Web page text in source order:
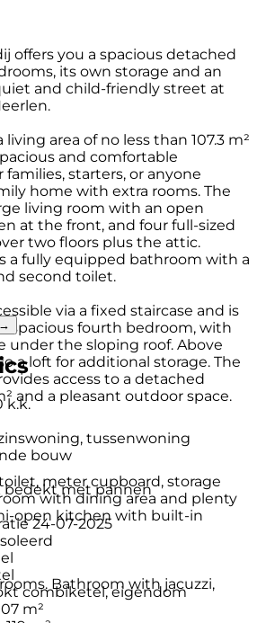
offers you a spacious detached
its own storage and an
and child-friendly street at
area of no less than 107.3 m²
and comfortable
starters, or anyone
home with extra rooms. The
living room with an open
at the front, and four full-sized
two floors plus the attic.
a fully equipped bathroom with a
second toilet.
via a fixed staircase and is
spacious fourth bedroom, with
under the sloping roof. Above
a loft for additional storage. The
access to a detached
and a pleasant outdoor space.
meter cupboard, storage
with dining area and plenty
open kitchen with built-in
Bathroom with jacuzzi,
k.k.
tussenwoning
bouw
bedekt met pannen
24-07-2025
combiketel, eigendom
m²